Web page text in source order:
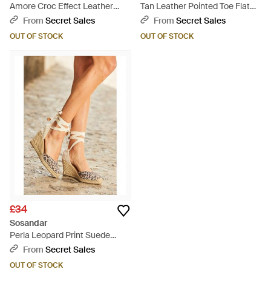
Amore Croc Effect Leather
Cross Strap Flat Mule Sandals -
From Secret Sales
OUT OF STOCK
Tan Leather Pointed Toe Flat
Slingback Shoe With Trim -
From Secret Sales
OUT OF STOCK
£34
Sosandar
Perla Leopard Print Suede
Valenciana Wedge Espadrille -
From Secret Sales
OUT OF STOCK